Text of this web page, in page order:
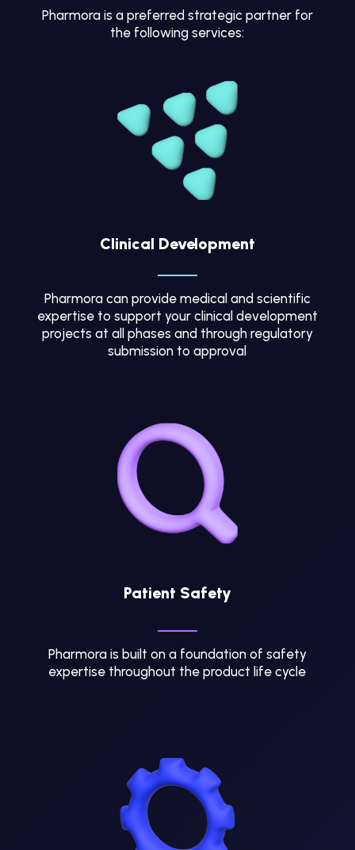
Pharmora is a preferred strategic partner for
the following services:
Clinical Development
Pharmora can provide medical and scientific
expertise to support your clinical development
projects at all phases and through regulatory
submission to approval
Patient Safety
Pharmora is built on a foundation of safety
expertise throughout the product life cycle